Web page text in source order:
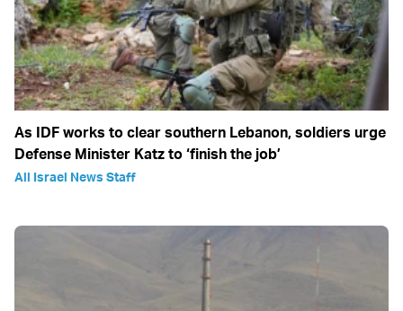
As IDF works to clear southern Lebanon, soldiers urge
Defense Minister Katz to ‘finish the job’
All Israel News Staff